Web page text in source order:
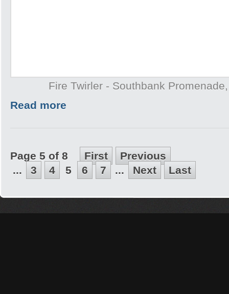
Fire Twirler - Southbank
Read more
Page 5 of 8 First
Previous
...
3 4 5 6 7 ... Next Last